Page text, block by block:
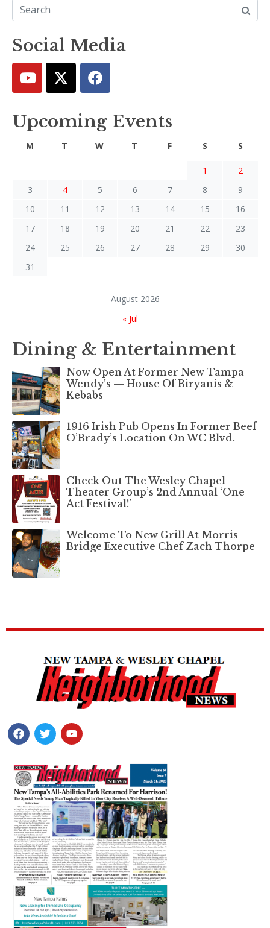
Social Media
Upcoming Events
August 2026
M T W T F S S
1
2
3
4 5 6 7 8
9
10
11 12 13 14 15
16
17
18 19 20 21 22
23
24
25 26 27 28 29
30
31
« Jul
Dining & Entertainment
Now Open At Former New Tampa
Wendy’s — House Of Biryanis &
Kebabs
1916 Irish Pub Opens In Former Beef
O’Brady’s Location On WC Blvd.
Check Out The Wesley Chapel
Theater Group’s 2nd Annual ‘One-
Act Festival!’
Welcome To New Grill At Morris
Bridge Executive Chef Zach Thorpe